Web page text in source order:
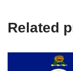
Related